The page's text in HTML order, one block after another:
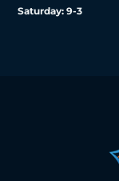
Saturday: 9-3